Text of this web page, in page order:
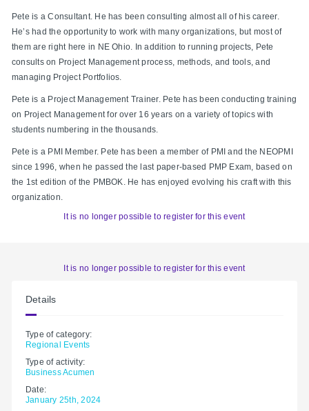
Pete is a Consultant. He has been consulting almost all of his career.
He’s had the opportunity to work with many organizations, but most of
them are right here in NE Ohio. In addition to running projects, Pete
consults on Project Management process, methods, and tools, and
managing Project Portfolios.
Pete is a Project Management Trainer. Pete has been conducting training
on Project Management for over 16 years on a variety of topics with
students numbering in the thousands.
Pete is a PMI Member. Pete has been a member of PMI and the NEOPMI
since 1996, when he passed the last paper-based PMP Exam, based on
the 1st edition of the PMBOK. He has enjoyed evolving his craft with this
organization.
It is no longer possible to register for this event
It is no longer possible to register for this event
Details
Type of category:
Regional Events
Type of activity:
Business Acumen
Date:
January 25th, 2024